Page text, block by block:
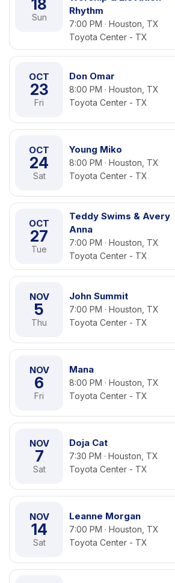
18
Sun
Rhythm
7:00 PM · Houston, TX
Toyota Center - TX
OCT
23
Fri
Don Omar
8:00 PM · Houston, TX
Toyota Center - TX
OCT
24
Sat
Young Miko
8:00 PM · Houston, TX
Toyota Center - TX
OCT
27
Tue
Teddy Swims & Avery
Anna
7:00 PM · Houston, TX
Toyota Center - TX
NOV
5
Thu
John Summit
7:00 PM · Houston, TX
Toyota Center - TX
NOV
6
Fri
Mana
8:00 PM · Houston, TX
Toyota Center - TX
NOV
7
Sat
Doja Cat
7:30 PM · Houston, TX
Toyota Center - TX
NOV
14
Sat
Leanne Morgan
7:00 PM · Houston, TX
Toyota Center - TX